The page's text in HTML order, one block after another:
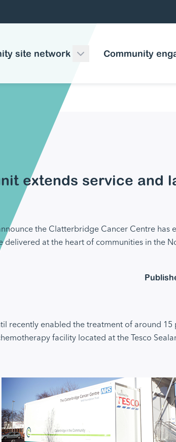
site network Community
extends service and
the Clatterbridge Cancer Centre has
at the heart of communities in the
on LinkedIn
recently enabled the treatment of around 15
facility located at the Tesco